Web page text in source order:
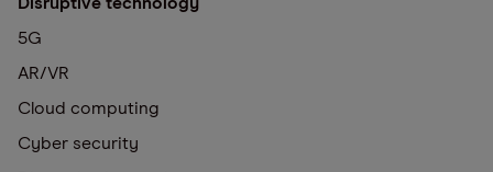
5G
AR/VR
Cloud computing
Cyber security